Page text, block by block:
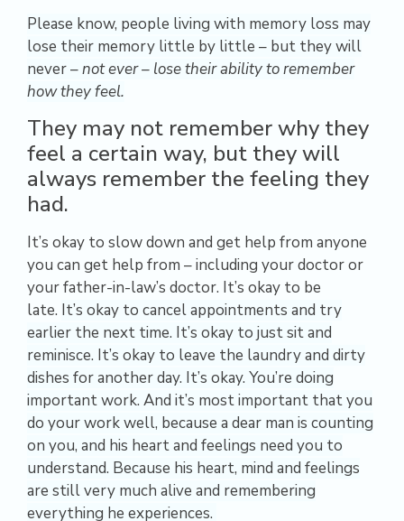
Please know, people living with memory loss may
lose their memory little by little – but they will
never –not ever – lose their ability to remember
how they feel.
They may not remember why they
feel a certain way, but they will
always remember the feeling they
had.
It’s okay to slow down and get help from anyone
you can get help from – including your doctor or
your father-in-law’s doctor. It’s okay to be
late. It’s okay to cancel appointments and try
earlier the next time. It’s okay to just sit and
reminisce. It’s okay to leave the laundry and dirty
dishes for another day. It’s okay. You’re doing
important work. And it’s most important that you
do your work well, because a dear man is counting
on you, and his heart and feelings need you to
understand. Because his heart, mind and feelings
are still very much alive and remembering
everything he experiences.